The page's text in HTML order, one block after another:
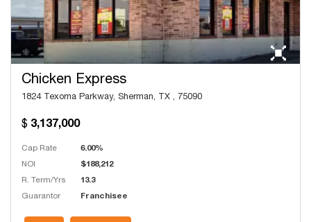
Chicken Express
1824 Texoma Parkway, Sherman, TX , 75090
3,137,000
Cap Rate 6.00%
NOI $188,212
R. Term/Yrs 13.3
Guarantor Franchisee